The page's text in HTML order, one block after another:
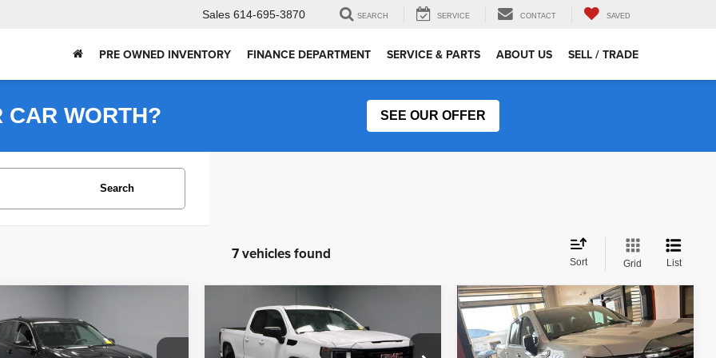
Sales 614-695-3870 SEARCH SERVICE CONTACT SAVED
PRE OWNED INVENTORY FINANCE DEPARTMENT SERVICE & PARTS ABOUT US SELL / TRADE
CAR WORTH? SEE OUR OFFER
Search
7 vehicles found Sort Grid List
GMC TerrainSLE
$19,950
LIVE MARKET PRICE
2024GMC Sierra 1500
Elevation
$37,855
LIVE MARKET PRICE
Compare Vehicle
GMC Sierra 1500
Denali
$54,265
LIVE MARKET PRICE
Compare Vehicle